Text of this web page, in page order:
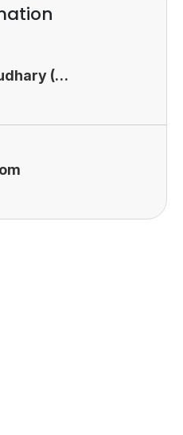
Shoaib Chaudhary (CEO)